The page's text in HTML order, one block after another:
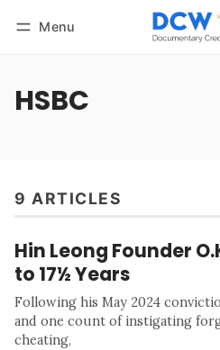
Menu
HSBC
9 ARTICLES
Hin Leong Founder
to 17½ Years
Following his May 2024
and one count of instigating
cheating,